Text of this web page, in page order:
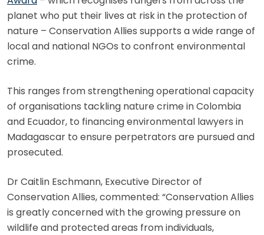
planet who put their lives at risk in the protection of
nature – Conservation Allies supports a wide range of
local and national NGOs to confront environmental
crime.
This ranges from strengthening operational capacity
of organisations tackling nature crime in Colombia
and Ecuador, to financing environmental lawyers in
Madagascar to ensure perpetrators are pursued and
prosecuted.
Dr Caitlin Eschmann, Executive Director of
Conservation Allies, commented: “Conservation Allies
is greatly concerned with the growing pressure on
wildlife and protected areas from individuals,